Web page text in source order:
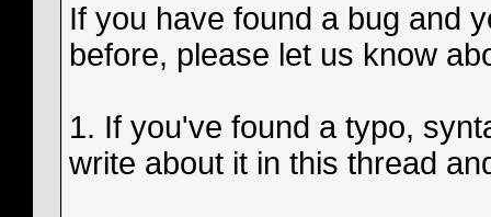
If you have found a bug and
before, please let us know
1. If you've found a typo,
write about it in this thread